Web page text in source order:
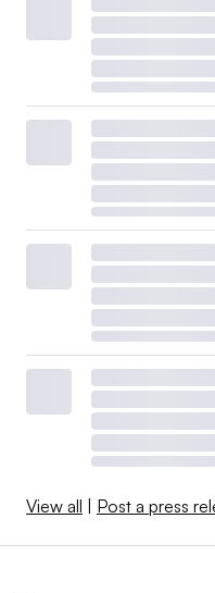
View all | Post a press